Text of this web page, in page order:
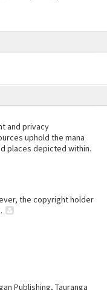
and privacy
uphold the mana
places depicted within.
the copyright holder
Publishing, Tauranga